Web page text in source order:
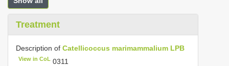
Treatment
Description of Catellicoccus marimammalium LPB
View in CoL 0311